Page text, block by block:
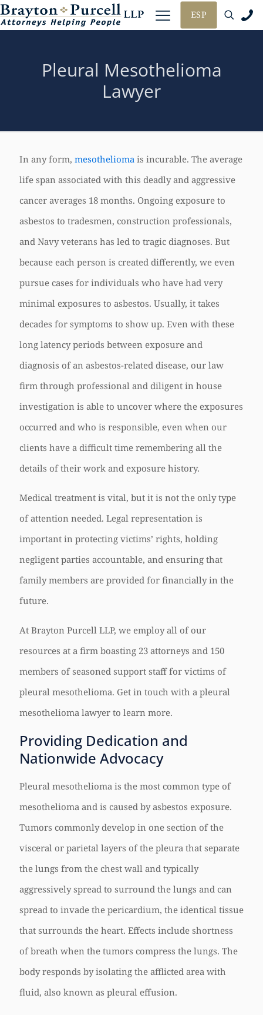
ESP
Pleural Mesothelioma
Lawyer
In any form, mesothelioma is incurable. The average
life span associated with this deadly and aggressive
cancer averages 18 months. Ongoing exposure to
asbestos to tradesmen, construction professionals,
and Navy veterans has led to tragic diagnoses. But
because each person is created differently, we even
pursue cases for individuals who have had very
minimal exposures to asbestos. Usually, it takes
decades for symptoms to show up. Even with these
long latency periods between exposure and
diagnosis of an asbestos-related disease, our law
firm through professional and diligent in house
investigation is able to uncover where the exposures
occurred and who is responsible, even when our
clients have a difficult time remembering all the
details of their work and exposure history.
Medical treatment is vital, but it is not the only type
of attention needed. Legal representation is
important in protecting victims’ rights, holding
negligent parties accountable, and ensuring that
family members are provided for financially in the
future.
At Brayton Purcell LLP, we employ all of our
resources at a firm boasting 23 attorneys and 150
members of seasoned support staff for victims of
pleural mesothelioma. Get in touch with a pleural
mesothelioma lawyer to learn more.
Providing Dedication and
Nationwide Advocacy
Pleural mesothelioma is the most common type of
mesothelioma and is caused by asbestos exposure.
Tumors commonly develop in one section of the
visceral or parietal layers of the pleura that separate
the lungs from the chest wall and typically
aggressively spread to surround the lungs and can
spread to invade the pericardium, the identical tissue
that surrounds the heart. Effects include shortness
of breath when the tumors compress the lungs. The
body responds by isolating the afflicted area with
fluid, also known as pleural effusion.